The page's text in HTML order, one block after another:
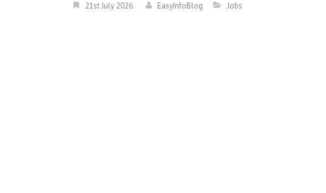
21st July 2026 EasyInfoBlog Jobs